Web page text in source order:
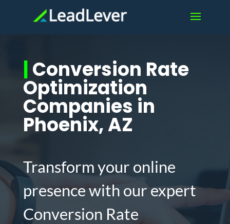
|Conversion Rate
Optimization
Companies in
Phoenix, AZ
Transform your online
presence with our expert
Conversion Rate